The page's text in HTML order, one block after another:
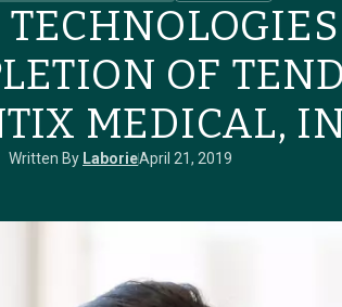
OF
MEDICAL,
Written By LaborieApril 21, 2019